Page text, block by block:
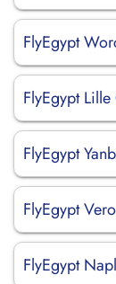
FlyEgypt
FlyEgypt
FlyEgypt
FlyEgypt
FlyEgypt